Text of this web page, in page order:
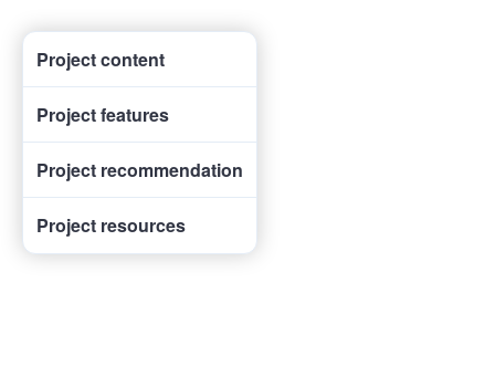
Project content
Project features
Project recommendation
Project resources